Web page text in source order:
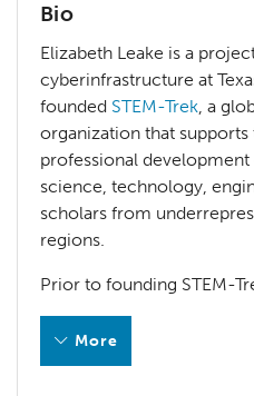
Bio
Elizabeth Leake is a
cyberinfrastructure at
founded STEM-Trek, a
organization that
professional
science, technology,
scholars from
regions.
Prior to founding STEM-
More